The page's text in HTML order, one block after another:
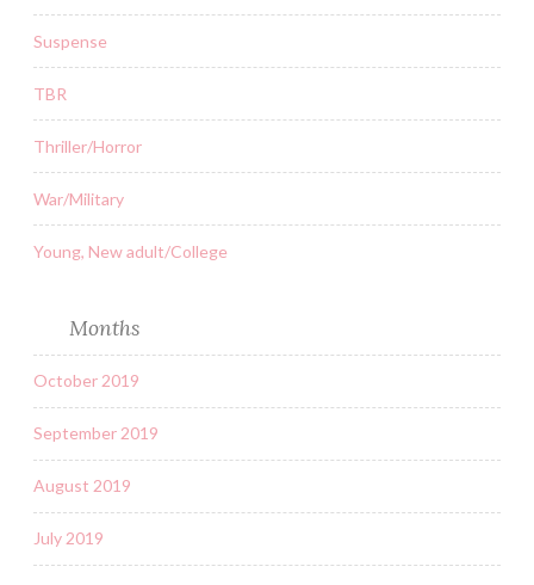
Suspense
TBR
Thriller/Horror
War/Military
Young, New adult/College
Months
October 2019
September 2019
August 2019
July 2019